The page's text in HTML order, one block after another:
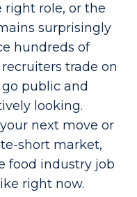
role, or the
surprisingly
hundreds of
trade on
public and
looking.
next move or
short market,
food industry job
right now.